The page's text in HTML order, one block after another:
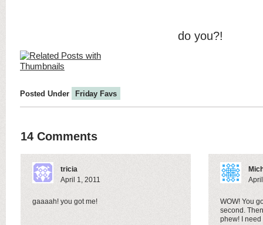
do you?!
Posted Under Friday Favs
14 Comments
tricia
April 1, 2011
gaaaah! you got me!
WOW! You
second.
phew! I